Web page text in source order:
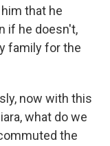
that he
if he doesn't,
family for the
now with this
what do we
the